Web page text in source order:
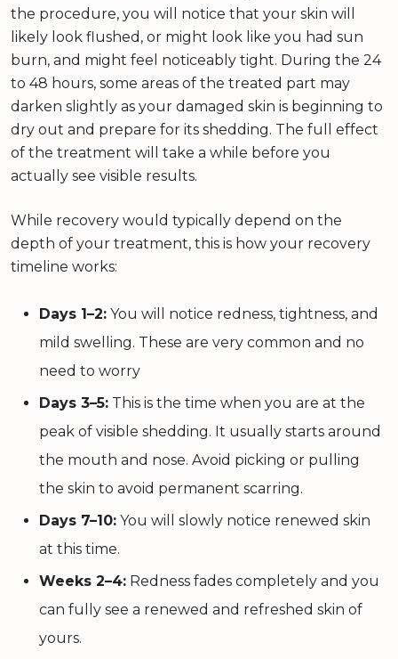
the procedure, you will notice that your skin will
likely look flushed, or might look like you had sun
burn, and might feel noticeably tight. During the 24
to 48 hours, some areas of the treated part may
darken slightly as your damaged skin is beginning to
dry out and prepare for its shedding. The full effect
of the treatment will take a while before you
actually see visible results.
While recovery would typically depend on the
depth of your treatment, this is how your recovery
timeline works:
Days 1–2: You will notice redness, tightness, and
mild swelling. These are very common and no
need to worry
Days 3–5: This is the time when you are at the
peak of visible shedding. It usually starts around
the mouth and nose. Avoid picking or pulling
the skin to avoid permanent scarring.
Days 7–10: You will slowly notice renewed skin
at this time.
Weeks 2–4: Redness fades completely and you
can fully see a renewed and refreshed skin of
yours.